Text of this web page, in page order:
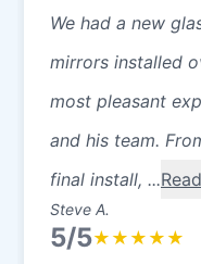
We had a new
mirrors installed
most pleasant
and his team.
final install, ...
Steve A.
5/5★ ★ ★ ★ ★